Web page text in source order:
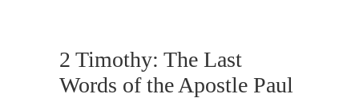
2 Timothy: The Last
Words of the Apostle Paul